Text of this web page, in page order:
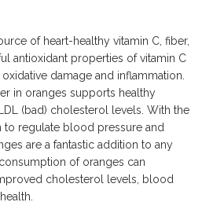
of heart-healthy vitamin C, fiber,
antioxidant properties of vitamin C
damage and inflammation.
in oranges supports healthy
(bad) cholesterol levels. With the
to regulate blood pressure and
are a fantastic addition to any
of oranges can
cholesterol levels, blood